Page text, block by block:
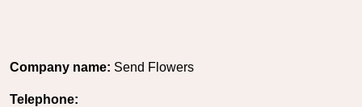
Company name: Send Flowers
Telephone: